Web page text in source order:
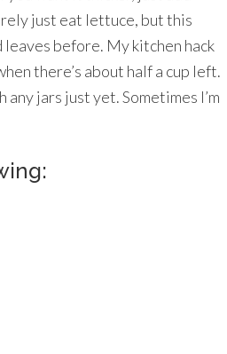
just eat lettuce, but this
before. My kitchen hack
there’s about half a cup left.
jars just yet. Sometimes I’m